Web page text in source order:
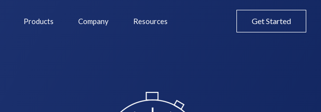
Products Company Resources Get Started